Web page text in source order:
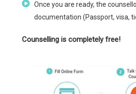
Once you are ready, the
documentation (Passport, visa,
Counselling is completely free!